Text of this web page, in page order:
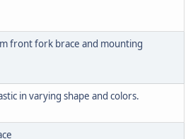
front fork brace and mounting
in varying shape and colors.